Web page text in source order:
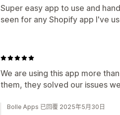
Super easy app to use and
seen for any Shopify app I've
We are using this app more
them, they solved our issues
Bolle Apps 已回覆 2025年5月30日